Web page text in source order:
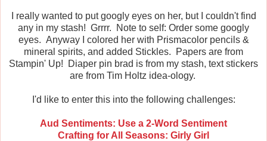
I really wanted to put googly eyes on her, but I couldn't find
any in my stash! Grrrr. Note to self: Order some googly
eyes. Anyway I colored her with Prismacolor pencils &
mineral spirits, and added Stickles. Papers are from
Stampin' Up! Diaper pin brad is from my stash, text stickers
are from Tim Holtz idea-ology.
I'd like to enter this into the following challenges:
Aud Sentiments: Use a 2-Word Sentiment
Crafting for All Seasons: Girly Girl